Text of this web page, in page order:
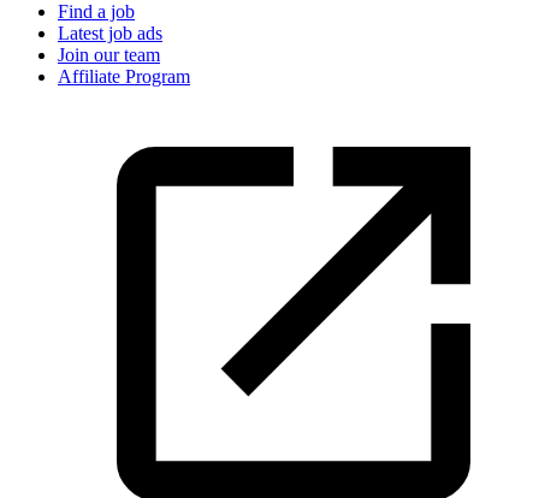
Find a job
Latest job ads
Join our team
Affiliate Program